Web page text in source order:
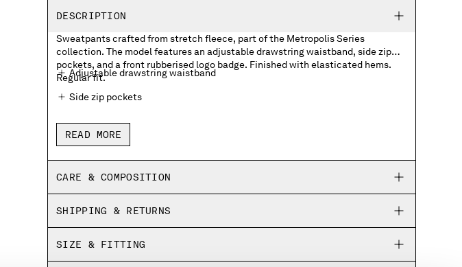
DESCRIPTION
Sweatpants crafted from stretch fleece, part of the Metropolis Series
collection. The model features an adjustable drawstring waistband, side zip
pockets, and a front rubberised logo badge. Finished with elasticated hems.
Regular fit.
Adjustable drawstring waistband
Side zip pockets
Front rubberized logo badge
Elasticated hems
READ MORE
CARE & COMPOSITION
SHIPPING & RETURNS
SIZE & FITTING